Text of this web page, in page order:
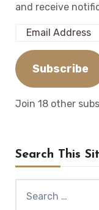
and receive
Email
Address
Subscribe
Join 18 other
Search This
for: